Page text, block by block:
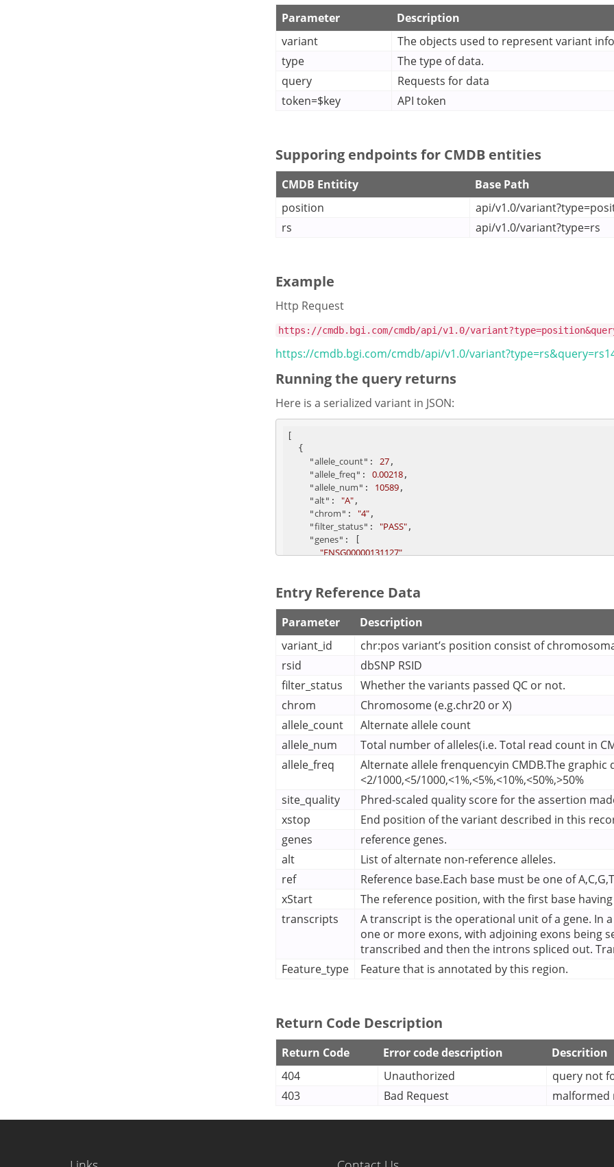
Parameter
Description
variant
The objects used to represent variant
type
The type of data.
query
Requests for data
token=$key
API token
Supporing endpoints for CMDB entities
CMDB Entitity
Base Path
position
api/v1.0/
rs
api/v1.0/variant?type=rs
Example
Http Request
https://cmdb.bgi.com/cmdb/api/v1.0/
https://cmdb.bgi.com/cmdb/api/v1.0/
Running the query returns
Here is a serialized variant in JSON:
    "
allele_count": 27 ,
    "
allele_freq ": 0.00218 ,
    "
allele_num ": 10589 ,
    "
alt": "A" ,
    "
chrom ": "4" ,
    "
filter_status": "PASS" ,
    "
genes": [
"ENSG00000131127"
    "
ref": "T",
site_quality": 30.12
,
transcripts
"ENST00000240499"
": "4-370328-T-A"
    "
xstart": 4000370328,
  }
]
Entry Reference Data
Parameter
Description
variant_id
chr:pos variant’s position consist of
rsid
dbSNP RSID
filter_status
Whether the variants passed QC or not.
chrom
Chromosome (e.g.chr20 or X)
allele_count
Alternate allele count
allele_num
Total number of alleles(i.e. Total read count in
allele_freq
Alternate allele frenquencyin CMDB.The
<2/1000,<5/1000,<1%,<5%,<10%,<50%,>50%
site_quality
Phred-scaled quality score for the assertion
xstop
End position of the variant described in this
genes
reference genes.
alt
List of alternate non-reference alleles.
ref
Reference base.Each base must be one of
xStart
The reference position, with the first base
transcripts
A transcript is the operational unit of a gene. In
one or more exons, with adjoining exons being
transcribed and then the introns spliced out.
Feature_type
Feature that is annotated by this region.
Return Code Description
Return Code Error code description
Descrition
404
Unauthorized
query not
403
Bad Request malformed